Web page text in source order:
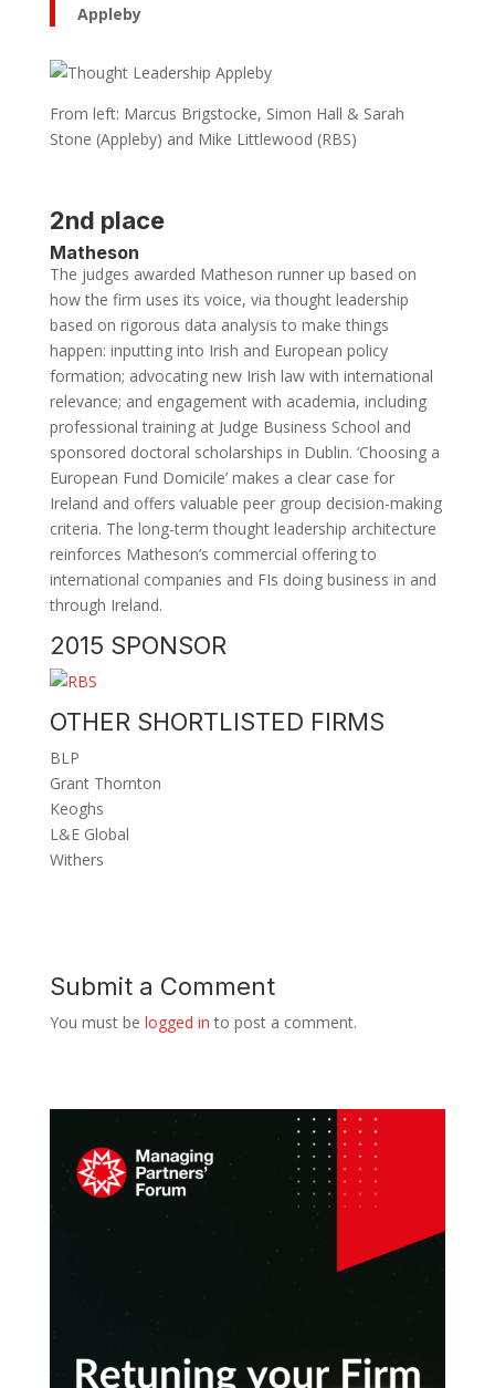
Appleby
From left: Marcus Brigstocke, Simon Hall & Sarah
Stone (Appleby) and Mike Littlewood (RBS)
2nd place
Matheson
The judges awarded Matheson runner up based on
how the firm uses its voice, via thought leadership
based on rigorous data analysis to make things
happen: inputting into Irish and European policy
formation; advocating new Irish law with international
relevance; and engagement with academia, including
professional training at Judge Business School and
sponsored doctoral scholarships in Dublin. ‘Choosing a
European Fund Domicile’ makes a clear case for
Ireland and offers valuable peer group decision-making
criteria. The long-term thought leadership architecture
reinforces Matheson’s commercial offering to
international companies and FIs doing business in and
through Ireland.
2015 SPONSOR
OTHER SHORTLISTED FIRMS
BLP
Grant Thornton
Keoghs
L&E Global
Withers
Submit a Comment
You must be logged in to post a comment.